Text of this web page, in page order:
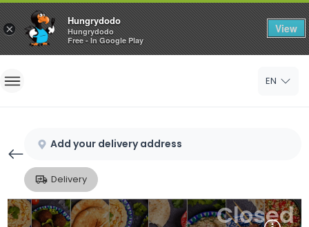
×
Hungrydodo
Hungrydodo
Free - In Google Play
View
Home
Sign Up
EN
Add your delivery address
Delivery
Closed